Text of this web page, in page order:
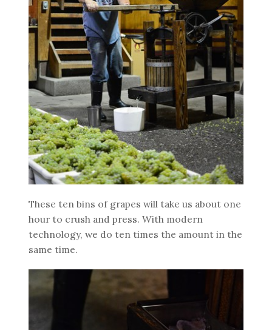
These ten bins of grapes will take us about one
hour to crush and press. With modern
technology, we do ten times the amount in the
same time.